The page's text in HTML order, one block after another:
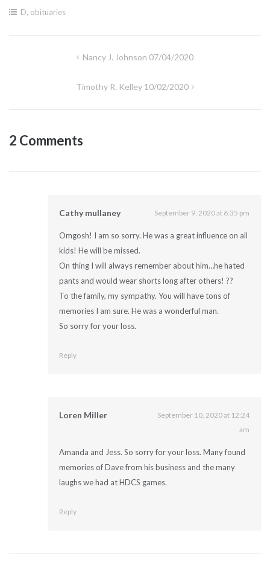
D, obituaries
Nancy J. Johnson 07/04/2020
Timothy R. Kelley 10/02/2020
2 Comments
Cathy mullaney September 9, 2020 at 6:35 pm
Omgosh! I am so sorry. He was a great influence on all
kids! He will be missed.
On thing I will always remember about him…he hated
pants and would wear shorts long after others! ??
To the family, my sympathy. You will have tons of
memories I am sure. He was a wonderful man.
So sorry for your loss.
Reply
Loren Miller
September 10, 2020 at 12:24
am
Amanda and Jess. So sorry for your loss. Many found
memories of Dave from his business and the many
laughs we had at HDCS games.
Reply